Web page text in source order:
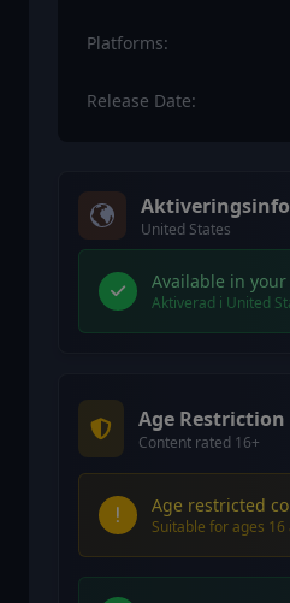
Platforms:
Release Date:
United States
Available in
Aktiverad i United
Age Restriction
Content rated 16+
Age restricted
Suitable for ages 16